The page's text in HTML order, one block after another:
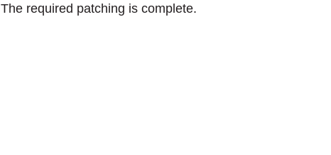
The required patching is complete.